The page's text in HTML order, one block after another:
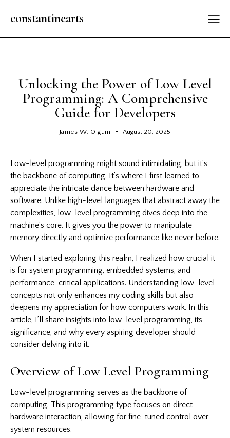
constantinearts
Unlocking the Power of Low Level
Programming: A Comprehensive
Guide for Developers
James W. Olguin August 20, 2025
Low-level programming might sound intimidating, but it’s
the backbone of computing. It’s where I first learned to
appreciate the intricate dance between hardware and
software. Unlike high-level languages that abstract away the
complexities, low-level programming dives deep into the
machine’s core. It gives you the power to manipulate
memory directly and optimize performance like never before.
When I started exploring this realm, I realized how crucial it
is for system programming, embedded systems, and
performance-critical applications. Understanding low-level
concepts not only enhances my coding skills but also
deepens my appreciation for how computers work. In this
article, I’ll share insights into low-level programming, its
significance, and why every aspiring developer should
consider delving into it.
Overview of Low Level Programming
Low-level programming serves as the backbone of
computing. This programming type focuses on direct
hardware interaction, allowing for fine-tuned control over
system resources.